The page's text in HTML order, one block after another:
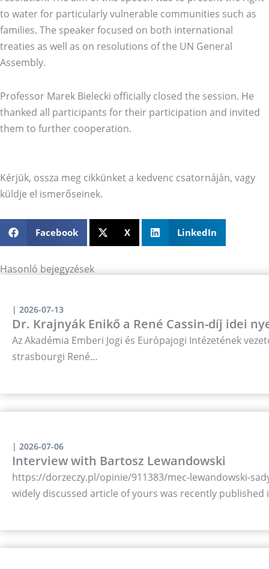
to water for particularly vulnerable communities such as
families. The speaker focused on both international
treaties as well as on resolutions of the UN General
Assembly.
Professor Marek Bielecki officially closed the session. He
thanked all participants for their participation and invited
them to further cooperation.
Kérjük, ossza meg cikkünket a kedvenc csatornáján, vagy
küldje el ismerőseinek.
Facebook X LinkedIn
Hasonló bejegyzések
| 2026-07-13
Dr. Krajnyák Enikő a René Cassin-díj idei
Az Akadémia Emberi Jogi és Európajogi Intézetének
strasbourgi René…
| 2026-07-06
Interview with Bartosz Lewandowski
https://dorzeczy.pl/opinie/911383/mec-lewandowski-
widely discussed article of yours was recently